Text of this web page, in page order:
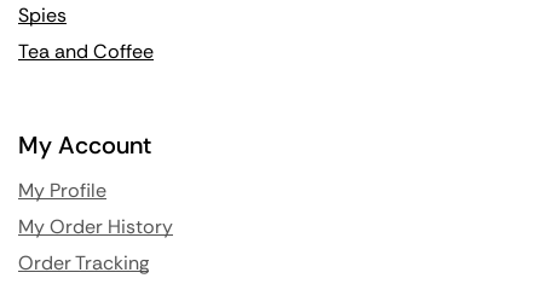
Spies
Tea and Coffee
My Account
My Profile
My Order History
Order Tracking